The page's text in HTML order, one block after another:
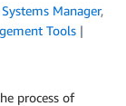
Manager,
Tools
process of